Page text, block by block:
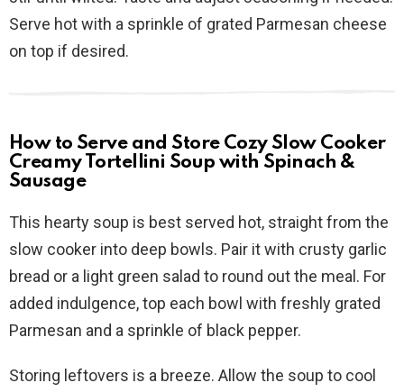
Serve hot with a sprinkle of grated Parmesan cheese
on top if desired.
How to Serve and Store Cozy Slow Cooker
Creamy Tortellini Soup with Spinach &
Sausage
This hearty soup is best served hot, straight from the
slow cooker into deep bowls. Pair it with crusty garlic
bread or a light green salad to round out the meal. For
added indulgence, top each bowl with freshly grated
Parmesan and a sprinkle of black pepper.
Storing leftovers is a breeze. Allow the soup to cool